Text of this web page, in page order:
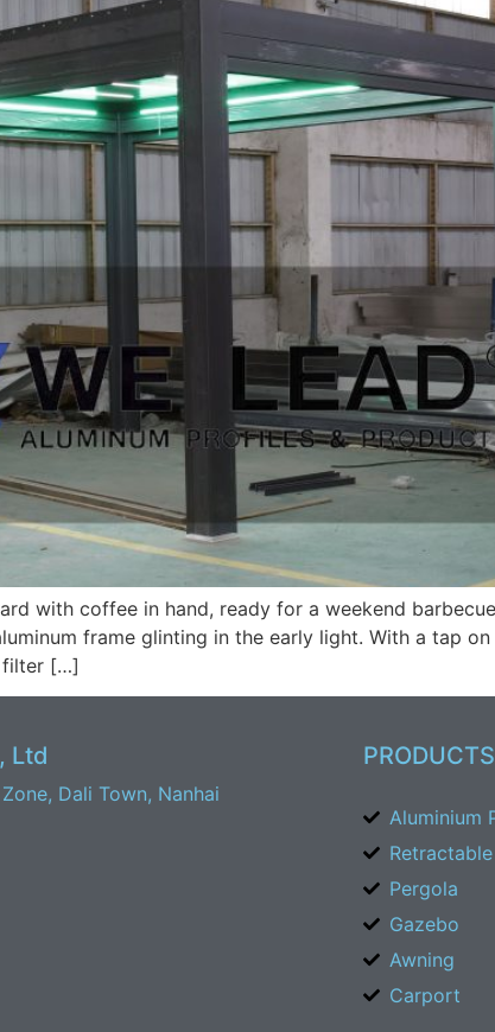
with coffee in hand, ready for a weekend
frame glinting in the early light. With a tap
filter […]
Ltd
Dali Town, Nanhai
PRODUCTS
Aluminium
Pergola
Gazebo
Awning
Carport